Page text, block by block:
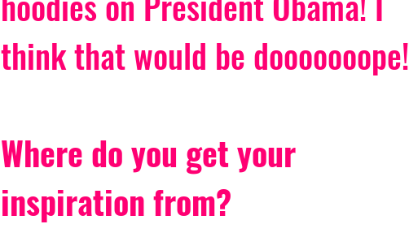
think that would be dooooooope!
Where do you get your
inspiration from?